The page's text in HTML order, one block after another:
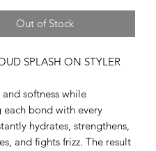
Out of Stock
SPLASH ON STYLER
softness while
each bond with every
hydrates, strengthens,
and fights frizz. The result